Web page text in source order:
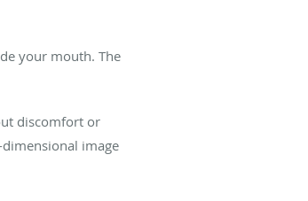
your mouth. The
discomfort or
image